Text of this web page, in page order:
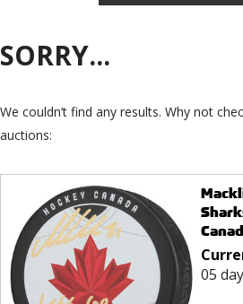
SORRY...
We couldn’t find any results. Why not
auctions:
05